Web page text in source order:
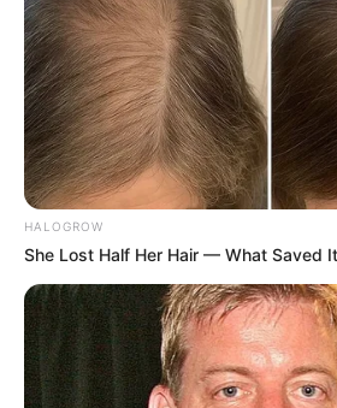
Family
(Elder)
HALOGROW
She Lost Half Her Hair — What Saved